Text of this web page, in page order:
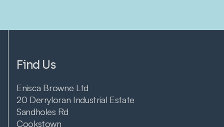
Find Us
Enisca Browne Ltd
20 Derryloran Industrial Estate
Sandholes Rd
Cookstown